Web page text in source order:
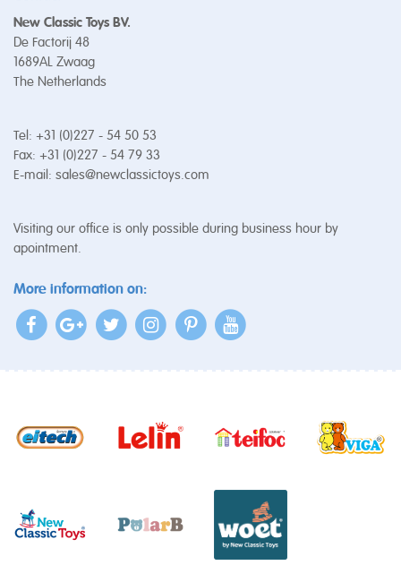
New Classic Toys BV.
De Factorij 48
1689AL Zwaag
The Netherlands
Tel: +31 (0)227 - 54 50 53
Fax: +31 (0)227 - 54 79 33
E-mail: sales@newclassictoys.com
Visiting our office is only possible during business hour by
apointment.
More information on: